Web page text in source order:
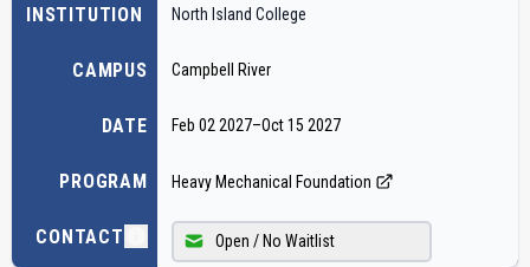
INSTITUTION
CAMPUS
DATE
PROGRAM
CONTACT
North Island College
Campbell River
Feb 02 2027–Oct 15 2027
Heavy Mechanical Foundation
Open / No Waitlist